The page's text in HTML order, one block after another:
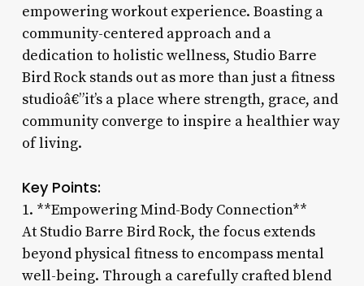
empowering workout experience. Boasting a
community-centered approach and a
dedication to holistic wellness, Studio Barre
Bird Rock stands out as more than just a fitness
studioâ€”it’s a place where strength, grace, and
community converge to inspire a healthier way
of living.
Key Points:
1. **Empowering Mind-Body Connection**
At Studio Barre Bird Rock, the focus extends
beyond physical fitness to encompass mental
well-being. Through a carefully crafted blend